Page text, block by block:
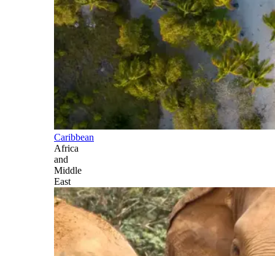
Caribbean
Africa
and
Middle
East